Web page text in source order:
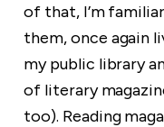
of that, I’m
them, once again
my public library
of literary
too). Reading